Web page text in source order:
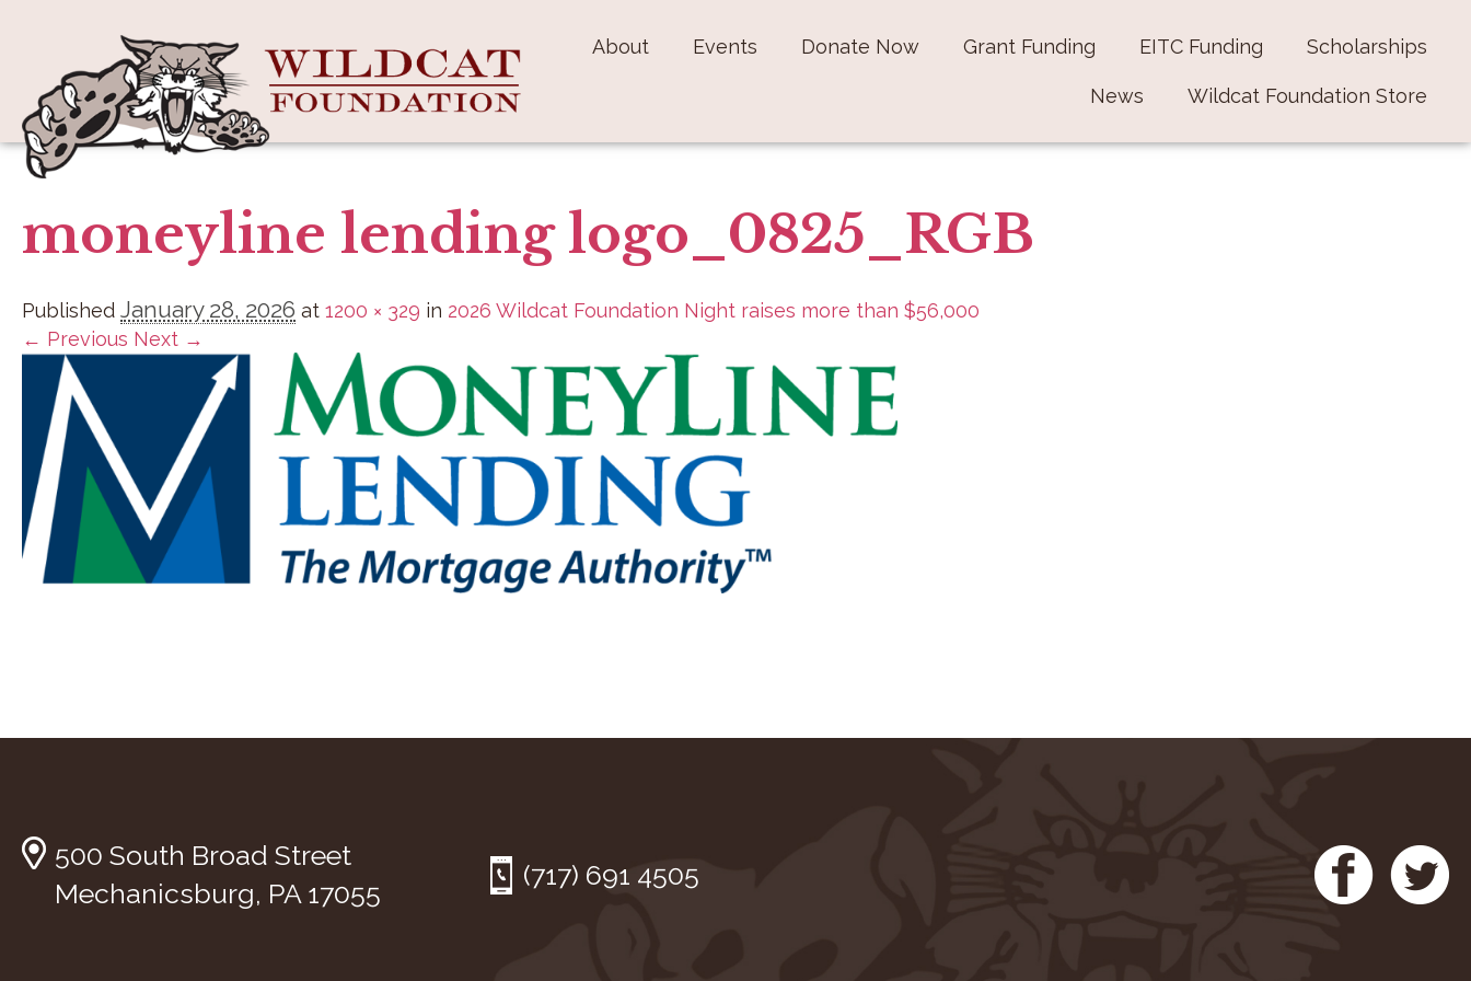
About Events Donate Now Grant Funding EITC Funding Scholarships
News Wildcat Foundation Store
moneyline lending logo_0825_RGB
Published January 28, 2026 at 1200 × 329 in 2026 Wildcat Foundation Night raises more than $56,000
← Previous Next →
500 South Broad Street
Mechanicsburg, PA 17055
(717) 691 4505